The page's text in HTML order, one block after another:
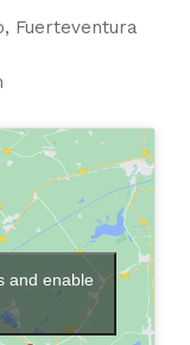
Fuerteventura
and enable